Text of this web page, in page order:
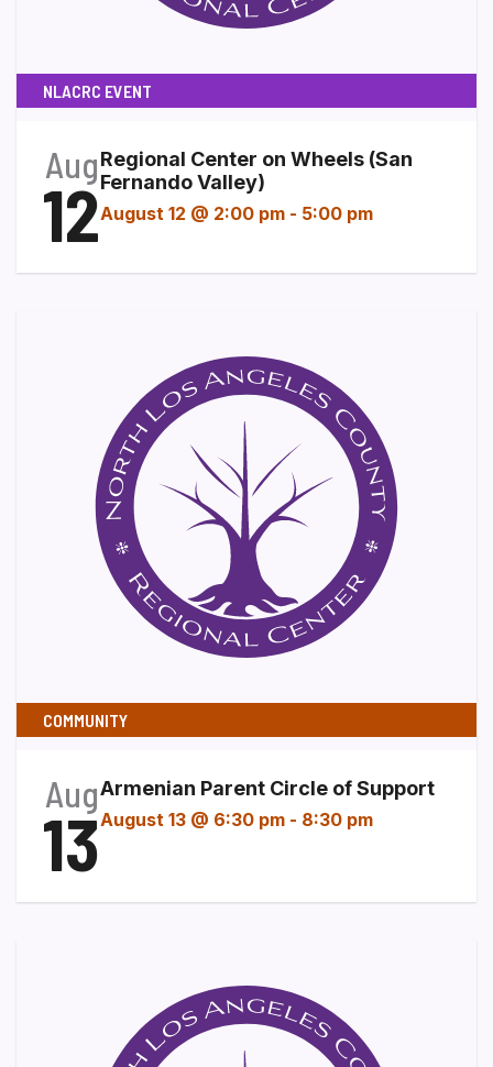
NLACRC EVENT
Aug
12
Regional Center on Wheels (San
Fernando Valley)
August 12 @ 2:00 pm - 5:00 pm
COMMUNITY
Aug
13
Armenian Parent Circle of Support
August 13 @ 6:30 pm - 8:30 pm